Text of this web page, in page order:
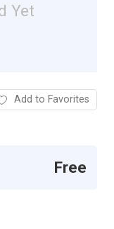
Yet
Add to Favorites
Free